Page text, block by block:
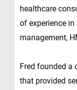
healthcare
of experience
management,
Fred founded a
that provided